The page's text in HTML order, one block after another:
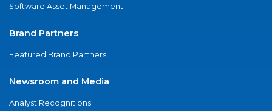
Software Asset Management
Brand Partners
Featured Brand Partners
Newsroom and Media
Analyst Recognitions